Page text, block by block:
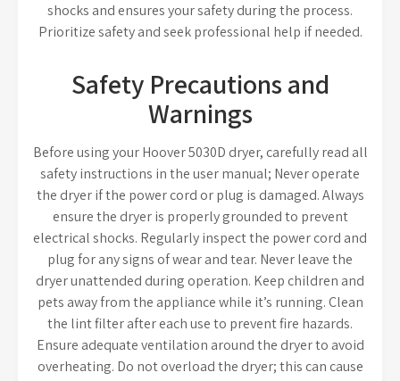
shocks and ensures your safety during the process.
Prioritize safety and seek professional help if needed.
Safety Precautions and
Warnings
Before using your Hoover 5030D dryer, carefully read all
safety instructions in the user manual; Never operate
the dryer if the power cord or plug is damaged. Always
ensure the dryer is properly grounded to prevent
electrical shocks. Regularly inspect the power cord and
plug for any signs of wear and tear. Never leave the
dryer unattended during operation. Keep children and
pets away from the appliance while it’s running. Clean
the lint filter after each use to prevent fire hazards.
Ensure adequate ventilation around the dryer to avoid
overheating. Do not overload the dryer; this can cause